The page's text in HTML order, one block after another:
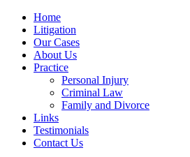
Home
Litigation
Our Cases
About Us
Practice
Personal Injury
Criminal Law
Family and Divorce
Links
Testimonials
Contact Us